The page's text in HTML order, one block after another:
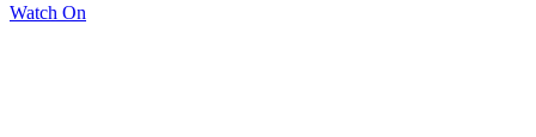
Watch On